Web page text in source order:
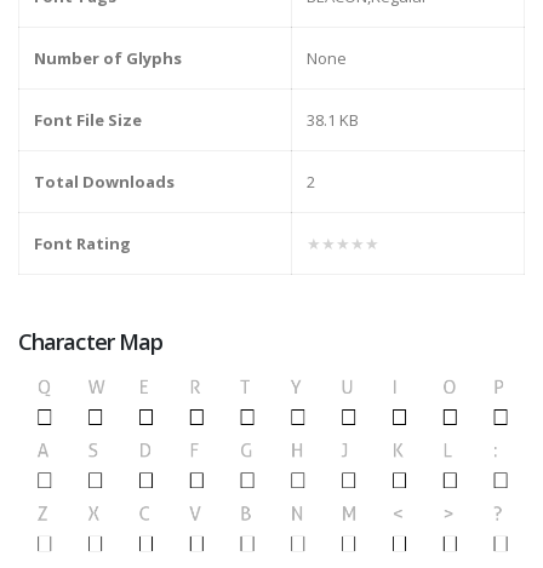
Number of Glyphs None
Font File Size 38.1 KB
Total Downloads 2
Font Rating ★★★★★
Character Map